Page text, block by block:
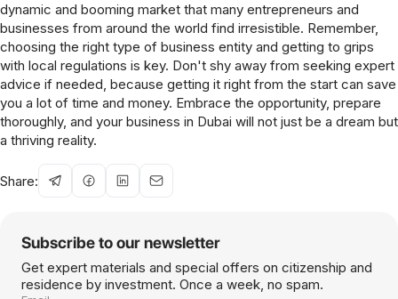
dynamic and booming market that many entrepreneurs and
businesses from around the world find irresistible. Remember,
choosing the right type of business entity and getting to grips
with local regulations is key. Don't shy away from seeking expert
advice if needed, because getting it right from the start can save
you a lot of time and money. Embrace the opportunity, prepare
thoroughly, and your business in Dubai will not just be a dream but
a thriving reality.
Share:
Subscribe to our newsletter
Get expert materials and special offers on citizenship and
residence by investment. Once a week, no spam.